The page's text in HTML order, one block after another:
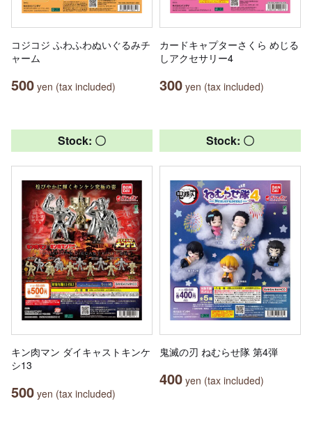
コジコジ ふわふわぬいぐるみチ
ャーム
500 yen (tax included)
カードキャプターさくら めじる
しアクセサリー4
300 yen (tax included)
Stock: 〇
キン肉マン ダイキャストキンケ
シ13
500 yen (tax included)
Stock: 〇
鬼滅の刃 ねむらせ隊 第4弾
400 yen (tax included)